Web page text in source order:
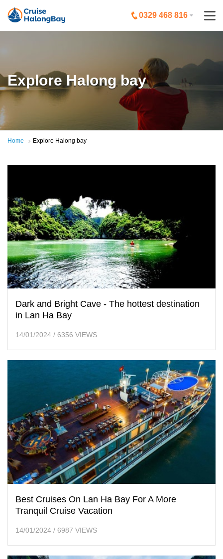
0329 468 816
Explore Halong bay
Home Explore Halong bay
Dark and Bright Cave - The hottest destination
in Lan Ha Bay
14/01/2024 / 6356 VIEWS
Best Cruises On Lan Ha Bay For A More
Tranquil Cruise Vacation
14/01/2024 / 6987 VIEWS